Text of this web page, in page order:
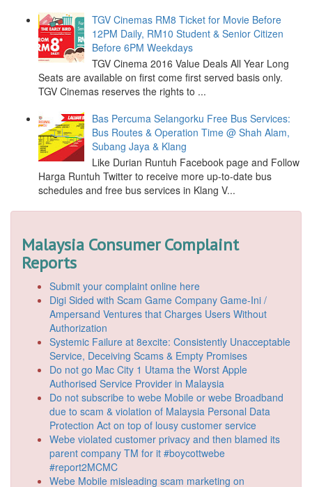
TGV Cinemas RM8 Ticket for Movie Before
12PM Daily, RM10 Student & Senior Citizen
Before 6PM Weekdays
TGV Cinema 2016 Value Deals All Year Long
Seats are available on first come first served basis only.
TGV Cinemas reserves the rights to ...
Bas Percuma Selangorku Free Bus Services:
Bus Routes & Operation Time @ Shah Alam,
Subang Jaya & Klang
Like Durian Runtuh Facebook page and Follow
Harga Runtuh Twitter to receive more up-to-date bus
schedules and free bus services in Klang V...
Malaysia Consumer Complaint
Reports
Submit your complaint online here
Digi Sided with Scam Game Company Game-Ini /
Ampersand Ventures that Charges Users Without
Authorization
Systemic Failure at 8excite: Consistently Unacceptable
Service, Deceiving Scams & Empty Promises
Do not go Mac City 1 Utama the Worst Apple
Authorised Service Provider in Malaysia
Do not subscribe to webe Mobile or webe Broadband
due to scam & violation of Malaysia Personal Data
Protection Act on top of lousy customer service
Webe violated customer privacy and then blamed its
parent company TM for it #boycottwebe
#report2MCMC
Webe Mobile misleading scam marketing on